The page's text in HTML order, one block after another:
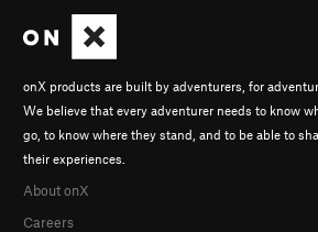
onX products are built by adventurers, for
We believe that every adventurer needs to know
go, to know where they stand, and to be able to
their experiences.
About onX
Careers